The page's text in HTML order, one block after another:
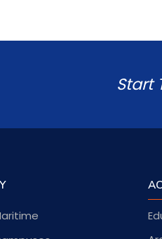
Start